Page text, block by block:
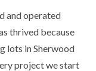
and operated
thrived because
lots in Sherwood
project we start